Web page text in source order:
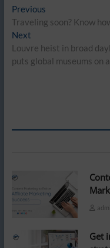
Post
navigation
PreviousPrevious
post:
Traveling soon? Know
NextNext
post:
Louvre heist in broad
puts global museums on
Get